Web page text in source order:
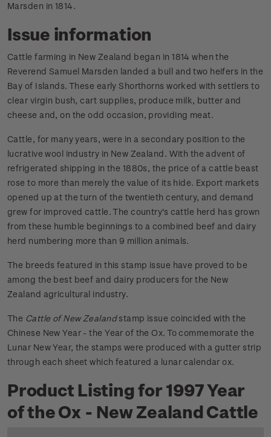
Marsden in 1814.
Issue information
Cattle farming in New Zealand began in 1814 when the
Reverend Samuel Marsden landed a bull and two heifers in the
Bay of Islands. These early Shorthorns worked with settlers to
clear virgin bush, cart supplies, produce milk, butter and
cheese and, on the odd occasion, providing meat.
Cattle, for many years, were in a secondary position to the
lucrative wool industry in New Zealand. With the advent of
refrigerated shipping in the 1880s, the price of a cattle beast
rose to more than merely the value of its hide. Export markets
opened up at the turn of the twentieth century, and demand
grew for improved cattle. The country's cattle herd has grown
from these humble beginnings to a combined beef and dairy
herd numbering more than 9 million animals.
The breeds featured in this stamp issue have proved to be
among the best beef and dairy producers for the New
Zealand agricultural industry.
The Cattle of New Zealandstamp issue coincided with the
Chinese New Year - the Year of the Ox. To commemorate the
Lunar New Year, the stamps were produced with a gutter strip
through each sheet which featured a lunar calendar ox.
Product Listing for 1997 Year
of the Ox - New Zealand Cattle